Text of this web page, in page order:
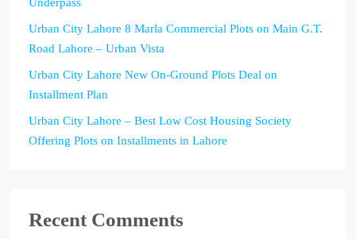
Urban City Lahore 8 Marla Commercial Plots on Main G.T.
Road Lahore – Urban Vista
Urban City Lahore New On-Ground Plots Deal on
Installment Plan
Urban City Lahore – Best Low Cost Housing Society
Offering Plots on Installments in Lahore
Recent Comments